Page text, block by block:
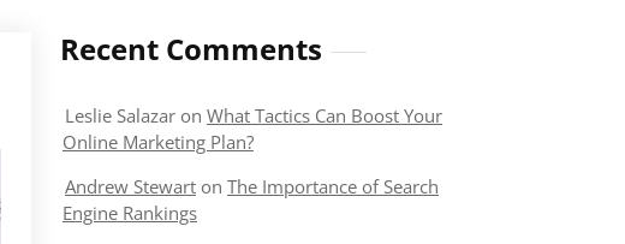
Recent Comments
Leslie Salazar on What Tactics Can Boost Your
Online Marketing Plan?
Andrew Stewart on The Importance of Search
Engine Rankings